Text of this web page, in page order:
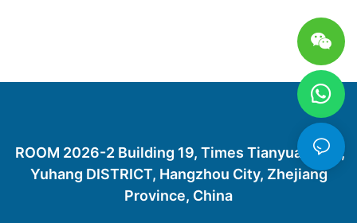
ROOM 2026-2 Building 19, Times Tianyuan City,
Yuhang DISTRICT, Hangzhou City, Zhejiang
Province, China